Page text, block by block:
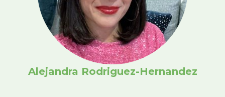
Alejandra Rodriguez-Hernandez